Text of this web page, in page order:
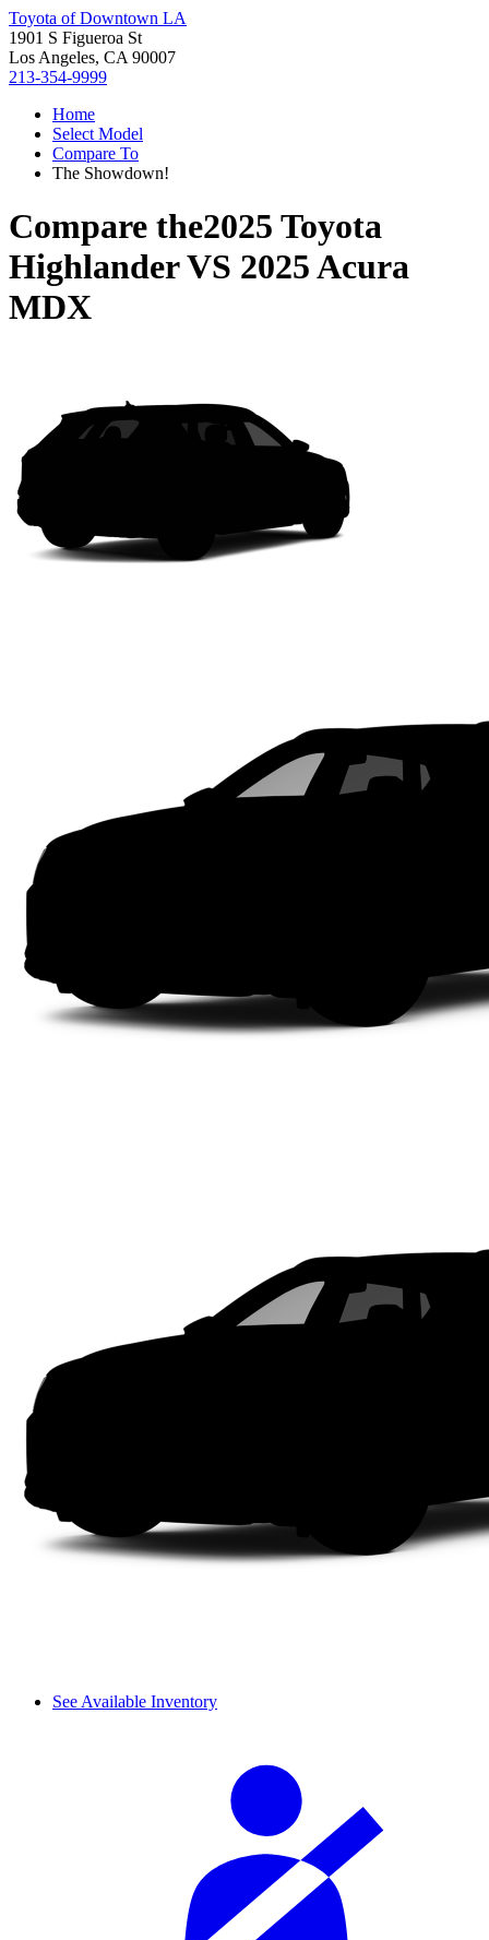
Toyota of Downtown LA
1901 S Figueroa St
Los Angeles, CA 90007
213-354-9999
Home
Select Model
Compare To
The Showdown!
Compare the2025 Toyota
HighlanderVS 2025 Acura
MDX
See Available Inventory